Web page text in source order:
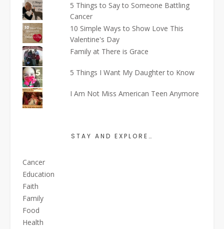
5 Things to Say to Someone Battling
Cancer
10 Simple Ways to Show Love This
Valentine's Day
Family at There is Grace
5 Things I Want My Daughter to Know
I Am Not Miss American Teen Anymore
STAY AND EXPLORE…
Cancer
Education
Faith
Family
Food
Health